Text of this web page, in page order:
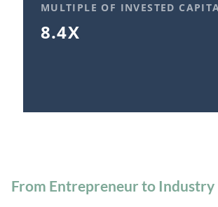
MULTIPLE OF INVESTED
8.4X
From Entrepreneur to Industry